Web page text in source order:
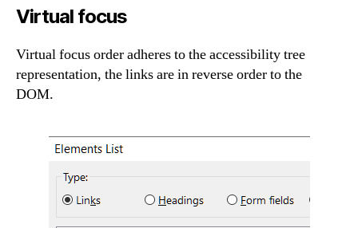
Virtual focus
Virtual focus order adheres to the accessibility tree
representation, the links are in reverse order to the
DOM.